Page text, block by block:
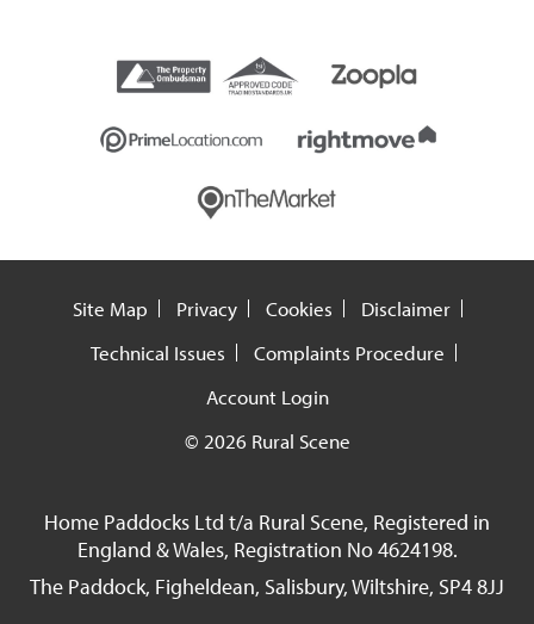
Site Map Privacy Cookies
Disclaimer
Technical Issues
Complaints Procedure
Account Login
© 2026 Rural Scene
Home Paddocks Ltd t/a Rural Scene, Registered in
England & Wales, Registration No 4624198.
The Paddock, Figheldean, Salisbury, Wiltshire, SP4 8JJ